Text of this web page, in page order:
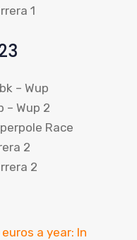
1
– Wup
– Wup 2
Race
2
2
a year: In